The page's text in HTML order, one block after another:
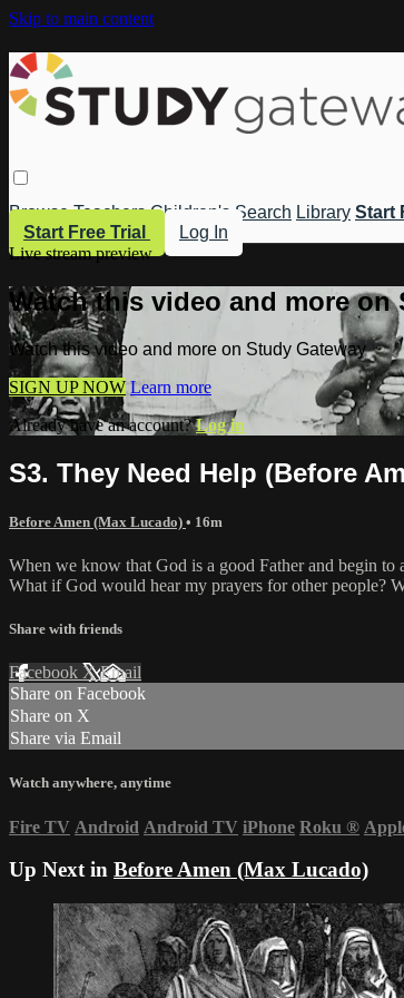
Skip to main content
Browse Teachers Children's Search Library Start
Start Free Trial
Log In
Live stream preview
Watch this video and more on
Watch this video and more on Study Gateway
SIGN UP NOW Learn more
Already have an account?Log in
S3. They Need Help (Before
Before Amen (Max Lucado) • 16m
When we know that God is a good Father and begin to
What if God would hear my prayers for other people?
Share with friends
Facebook XEmail
Share on Facebook
Share on X
Share via Email
Watch anywhere, anytime
Fire TV Android Android TV iPhone Roku ®
Up Next in Before Amen (Max Lucado)